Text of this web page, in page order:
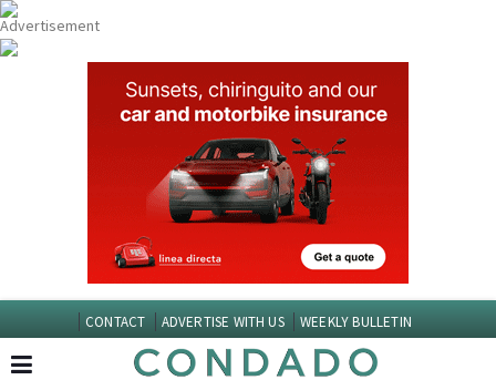
CONTACT ADVERTISE WITH US WEEKLY BULLETIN